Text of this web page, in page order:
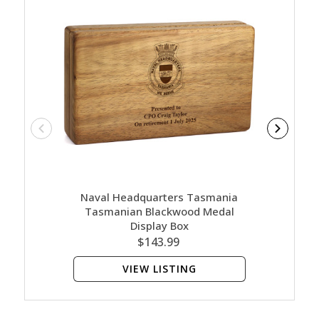
Naval Headquarters Tasmania
Tasmanian Blackwood Medal
Display Box
$143.99
VIEW LISTING